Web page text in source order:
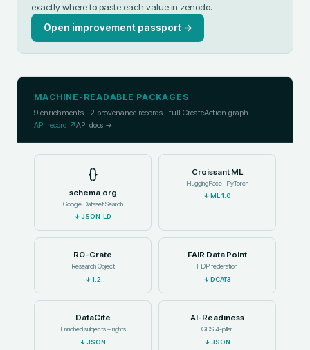
exactly where to paste each value in zenodo.
Open improvement passport →
MACHINE-READABLE PACKAGES
9 enrichments · 2 provenance records · full CreateAction graph
API record ↗API docs →
{}
schema.org
Google Dataset Search
↓JSON-LD
Croissant ML
HuggingFace · PyTorch
↓ ML 1.0
RO-Crate
Research Object
↓1.2
FAIR Data Point
FDP federation
↓DCAT3
DataCite
Enriched subjects + rights
↓JSON
AI-Readiness
GDS 4-pillar
↓JSON